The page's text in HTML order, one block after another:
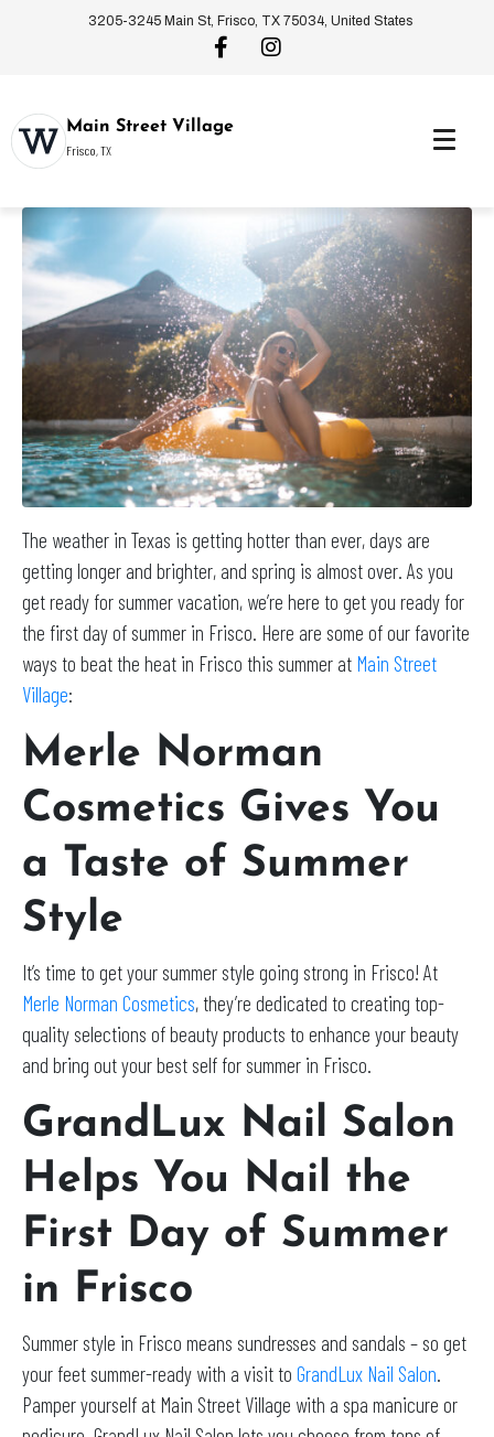
3205-3245 Main St, Frisco, TX 75034, United States
Main Street Village
Frisco, TX
The weather in Texas is getting hotter than ever, days are
getting longer and brighter, and spring is almost over. As you
get ready for summer vacation, we’re here to get you ready for
the first day of summer in Frisco. Here are some of our favorite
ways to beat the heat in Frisco this summer at Main Street
Village:
Merle Norman
Cosmetics Gives You
a Taste of Summer
Style
It’s time to get your summer style going strong in Frisco! At
Merle Norman Cosmetics, they’re dedicated to creating top-
quality selections of beauty products to enhance your beauty
and bring out your best self for summer in Frisco.
GrandLux Nail Salon
Helps You Nail the
First Day of Summer
in Frisco
Summer style in Frisco means sundresses and sandals – so get
your feet summer-ready with a visit to GrandLux Nail Salon.
Pamper yourself at Main Street Village with a spa manicure or